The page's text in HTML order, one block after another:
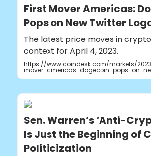
First Mover Americas:
Pops on New Twitter
The latest price moves in
context for April 4, 2023.
https://www.coindesk.com/markets/
mover-americas-dogecoin-pops-on-
Sen. Warren’s ‘Anti-
Is Just the Beginning of
Politicization